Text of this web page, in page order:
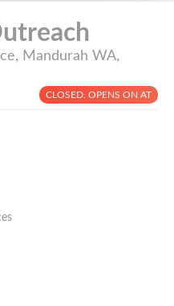
Mandurah WA,
CLOSED. OPENS ON AT